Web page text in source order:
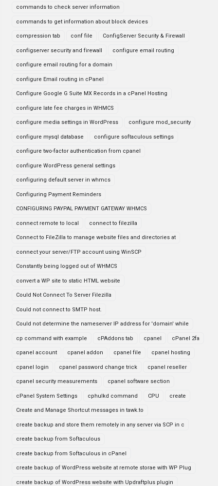
commands to check server information
commands to get information about block devices
compression tab conf file ConfigServer Security & Firewall
configserver security and firewall configure email routing
configure email routing for a domain
configure Email routing in cPanel
Configure Google G Suite MX Records in a cPanel Hosting
configure late fee charges in WHMCS
configure media settings in WordPress configure mod_security
configure mysql database configure softaculous settings
configure two-factor authentication from cpanel
configure WordPress general settings
configuring default server in whmcs
Configuring Payment Reminders
CONFIGURING PAYPAL PAYMENT GATEWAY WHMCS
connect remote to local connect to filezilla
Connect to FileZilla to manage website files and directories at
connect your server/FTP account using WinSCP
Constantly being logged out of WHMCS
convert a WP site to static HTML website
Could Not Connect To Server Filezilla
Could not connect to SMTP host.
Could not determine the nameserver IP address for 'domain' while
cp command with example cPAddons tab cpanel cPanel 2fa
cpanel account cpanel addon cpanel file cpanel hosting
cpanel login cpanel password change trick cpanel reseller
cpanel security measurements cpanel software section
cPanel System Settings cphulkd command CPU create
Create and Manage Shortcut messages in tawk.to
create backup and store them remotely in any server via SCP in c
create backup from Softaculous
create backup from Softaculous in cPanel
create backup of WordPress website at remote storae with WP Plug
create backup of WordPress website with Updraftplus plugin